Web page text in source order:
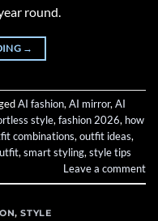
round.
→
AI fashion, AI mirror, AI
style, fashion 2026, how
combinations, outfit ideas,
, smart styling, style tips
Leave a comment
,STYLE